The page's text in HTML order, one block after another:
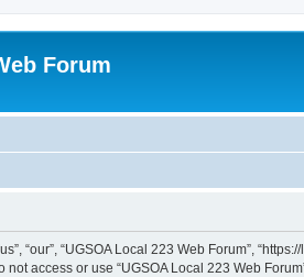
Forum
“our”, “UGSOA Local 223 Web Forum”,
access or use “UGSOA Local 223 Web